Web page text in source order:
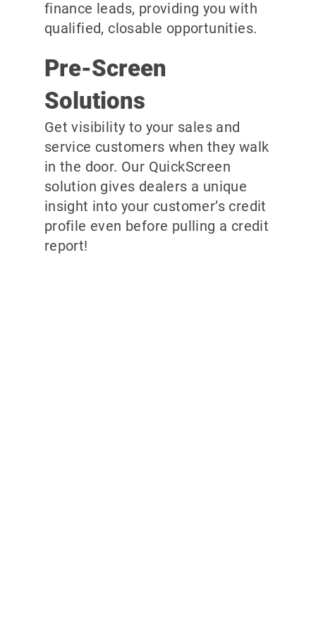
finance leads, providing you with
qualified, closable opportunities.
Pre-Screen
Solutions
Get visibility to your sales and
service customers when they walk
in the door. Our QuickScreen
solution gives dealers a unique
insight into your customer’s credit
profile even before pulling a credit
report!